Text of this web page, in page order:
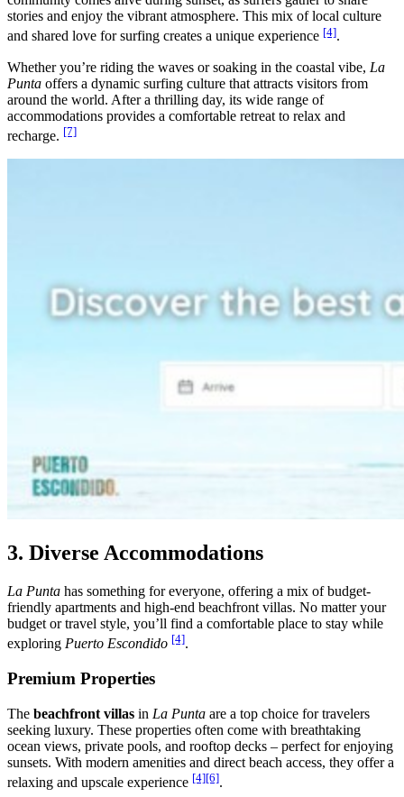
stories and enjoy the vibrant atmosphere. This mix of local culture
and shared love for surfing creates a unique experience [4].
Whether you’re riding the waves or soaking in the coastal vibe, La
Punta offers a dynamic surfing culture that attracts visitors from
around the world. After a thrilling day, its wide range of
accommodations provides a comfortable retreat to relax and
recharge. [7]
3. Diverse Accommodations
La Punta has something for everyone, offering a mix of budget-
friendly apartments and high-end beachfront villas. No matter your
budget or travel style, you’ll find a comfortable place to stay while
exploring Puerto Escondido [4].
Premium Properties
The beachfront villas in La Punta are a top choice for travelers
seeking luxury. These properties often come with breathtaking
ocean views, private pools, and rooftop decks – perfect for enjoying
sunsets. With modern amenities and direct beach access, they offer a
relaxing and upscale experience [4][6].